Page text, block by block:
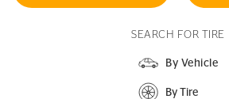
SEARCH FOR TIRE
By Vehicle
By Tire